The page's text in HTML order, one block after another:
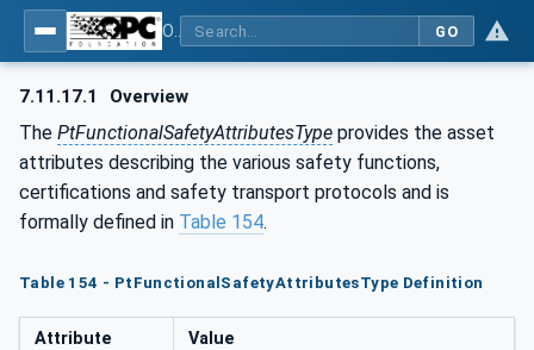
GO
7.11.17.1 Overview
The PtFunctionalSafetyAttributesType provides the asset
attributes describing the various safety functions,
certifications and safety transport protocols and is
formally defined in Table 154.
Table 154 - PtFunctionalSafetyAttributesType Definition
Attribute Value